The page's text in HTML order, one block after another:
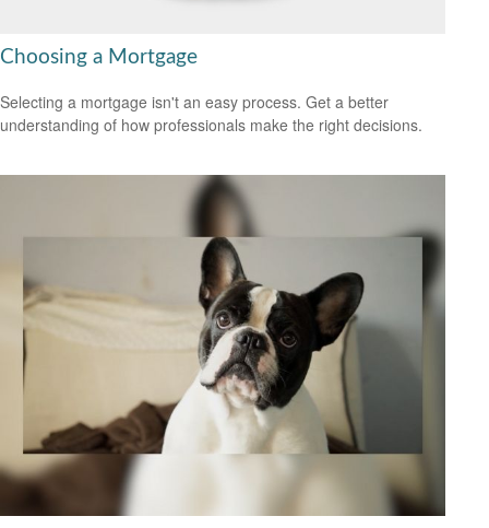
Choosing a Mortgage
Selecting a mortgage isn't an easy process. Get a better
understanding of how professionals make the right decisions.